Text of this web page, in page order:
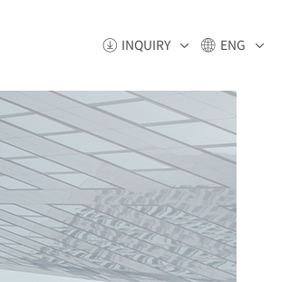
INQUIRY ENG